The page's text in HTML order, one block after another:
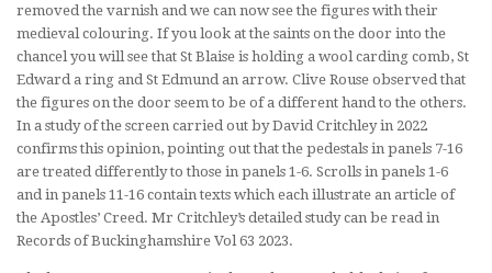
removed the varnish and we can now see the figures with their
medieval colouring. If you look at the saints on the door into the
chancel you will see that St Blaise is holding a wool carding comb, St
Edward a ring and St Edmund an arrow. Clive Rouse observed that
the figures on the door seem to be of a different hand to the others.
In a study of the screen carried out by David Critchley in 2022
confirms this opinion, pointing out that the pedestals in panels 7-16
are treated differently to those in panels 1-6. Scrolls in panels 1-6
and in panels 11-16 contain texts which each illustrate an article of
the Apostles’ Creed. Mr Critchley’s detailed study can be read in
Records of Buckinghamshire Vol 63 2023.